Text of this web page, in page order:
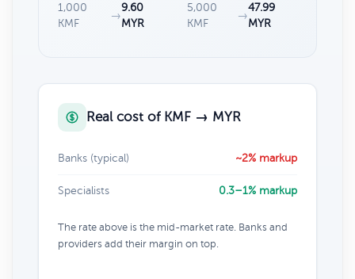
1,000
KMF
→
9.60
MYR
5,000
KMF
→
47.99
MYR
Real cost of KMF → MYR
Banks (typical) ~2% markup
Specialists 0.3–1% markup
The rate above is the mid-market rate. Banks and
providers add their margin on top.